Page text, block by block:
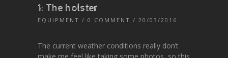
1: The holster
EQUIPMENT / 0 COMMENT / 20/03/2016
The current weather conditions really don’t